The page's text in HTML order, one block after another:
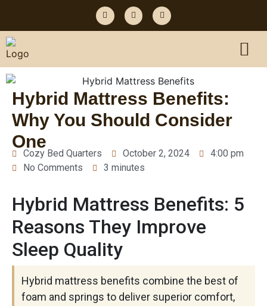
Hybrid Mattress Benefits:
Why You Should Consider
One
Cozy Bed Quarters October 2, 2024
4:00 pm
No Comments
3 minutes
Hybrid Mattress Benefits: 5
Reasons They Improve
Sleep Quality
Hybrid mattress benefits combine the best of
foam and springs to deliver superior comfort,